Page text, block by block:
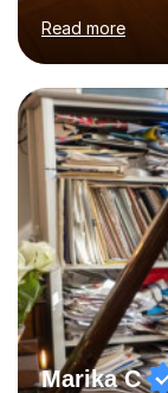
across the UK,
as
performed on
teaching
day-to-day
While most of
greatly enjoy
young people
Read more
Marika C